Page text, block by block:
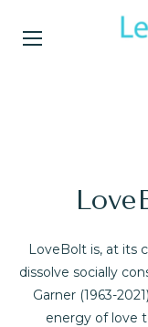
LoveBolt is, at its
dissolve socially
Garner (1963-
energy of love